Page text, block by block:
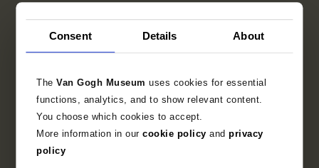
Consent Details About
TheVan Gogh Museumuses cookies for essential
functions, analytics, and to show relevant content.
You choose which cookies to accept.
More information in ourcookie policy andprivacy
policy